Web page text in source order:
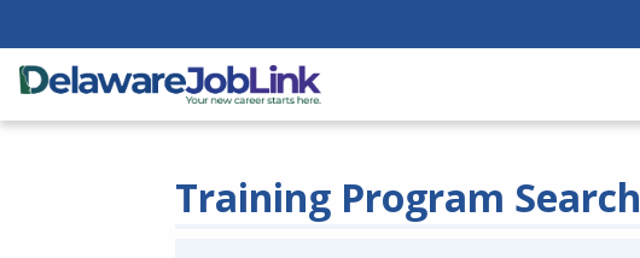
Training Program Search